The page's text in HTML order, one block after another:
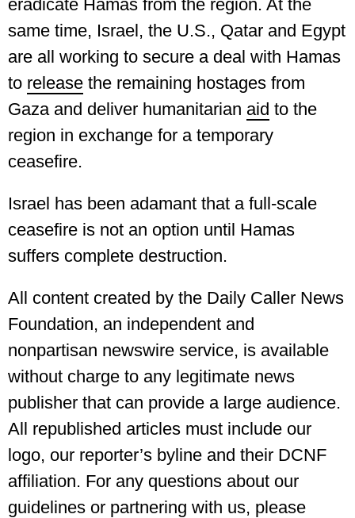
eradicate Hamas from the region. At the
same time, Israel, the U.S., Qatar and Egypt
are all working to secure a deal with Hamas
to release the remaining hostages from
Gaza and deliver humanitarian aid to the
region in exchange for a temporary
ceasefire.
Israel has been adamant that a full-scale
ceasefire is not an option until Hamas
suffers complete destruction.
All content created by the Daily Caller News
Foundation, an independent and
nonpartisan newswire service, is available
without charge to any legitimate news
publisher that can provide a large audience.
All republished articles must include our
logo, our reporter’s byline and their DCNF
affiliation. For any questions about our
guidelines or partnering with us, please